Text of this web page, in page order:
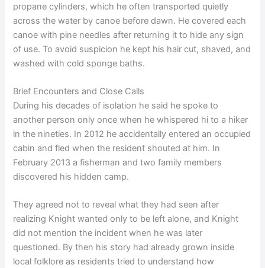
propane cylinders, which he often transported quietly
across the water by canoe before dawn. He covered each
canoe with pine needles after returning it to hide any sign
of use. To avoid suspicion he kept his hair cut, shaved, and
washed with cold sponge baths.
Brief Encounters and Close Calls
During his decades of isolation he said he spoke to
another person only once when he whispered hi to a hiker
in the nineties. In 2012 he accidentally entered an occupied
cabin and fled when the resident shouted at him. In
February 2013 a fisherman and two family members
discovered his hidden camp.
They agreed not to reveal what they had seen after
realizing Knight wanted only to be left alone, and Knight
did not mention the incident when he was later
questioned. By then his story had already grown inside
local folklore as residents tried to understand how